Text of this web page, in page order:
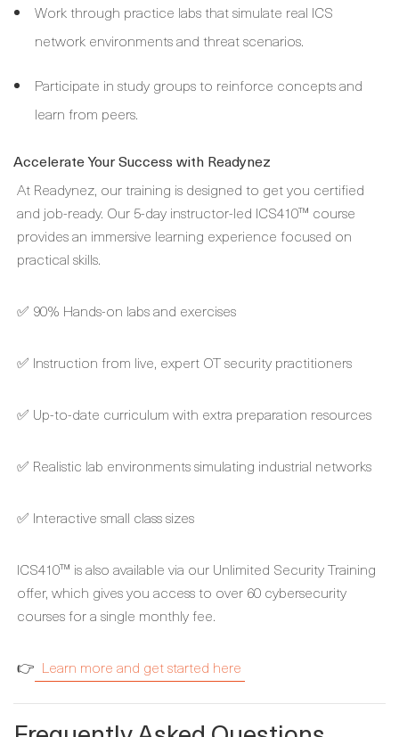
Work through practice labs that simulate real ICS
network environments and threat scenarios.
Participate in study groups to reinforce concepts and
learn from peers.
Accelerate Your Success with Readynez
At Readynez, our training is designed to get you certified
and job-ready. Our 5-day instructor-led ICS410™ course
provides an immersive learning experience focused on
practical skills.
✅ 90% Hands-on labs and exercises
✅ Instruction from live, expert OT security practitioners
✅ Up-to-date curriculum with extra preparation resources
✅ Realistic lab environments simulating industrial networks
✅ Interactive small class sizes
ICS410™ is also available via our Unlimited Security Training
offer, which gives you access to over 60 cybersecurity
courses for a single monthly fee.
👉 Learn more and get started here